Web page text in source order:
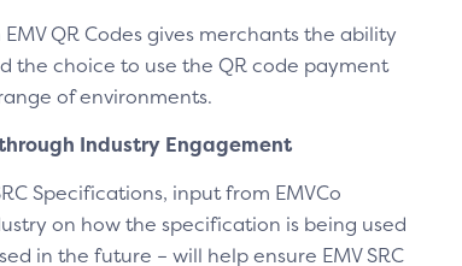
QR Codes gives merchants the ability
the choice to use the QR code payment
of environments.
Industry Engagement
Specifications, input from EMVCo
on how the specification is being used
in the future – will help ensure EMV SRC